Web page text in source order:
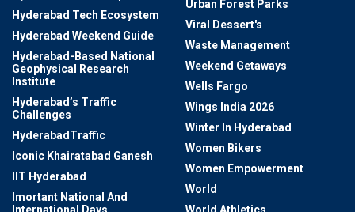
Hyderabad Tech Ecosystem
Hyderabad Weekend Guide
Hyderabad-Based National
Geophysical Research
Institute
Hyderabad’s Traffic
Challenges
HyderabadTraffic
Iconic Khairatabad Ganesh
IIT Hyderabad
Imortant National And
Urban Forest Parks
Viral Dessert's
Waste Management
Weekend Getaways
Wells Fargo
Wings India 2026
Winter In Hyderabad
Women Bikers
Women Empowerment
World